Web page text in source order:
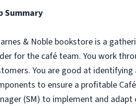
Summary
& Noble bookstore is a
for the café team. You work
You are good at
to ensure a profitable
(SM) to implement and